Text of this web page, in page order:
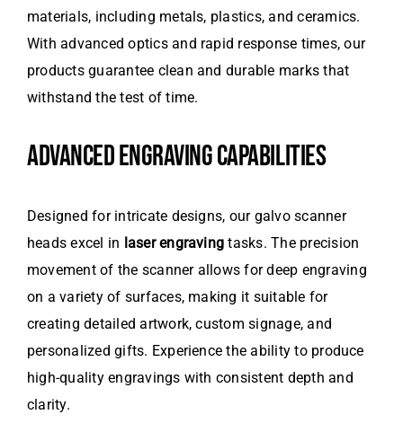
materials, including metals, plastics, and ceramics.
With advanced optics and rapid response times, our
products guarantee clean and durable marks that
withstand the test of time.
ADVANCED ENGRAVING CAPABILITIES
Designed for intricate designs, our galvo scanner
heads excel in laser engraving tasks. The precision
movement of the scanner allows for deep engraving
on a variety of surfaces, making it suitable for
creating detailed artwork, custom signage, and
personalized gifts. Experience the ability to produce
high-quality engravings with consistent depth and
clarity.